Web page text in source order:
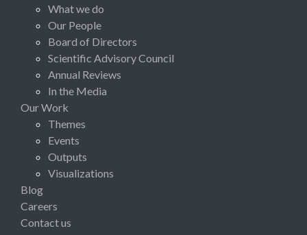
What we do
Our People
Board of Directors
Scientific Advisory Council
Annual Reviews
In the Media
Our Work
Themes
Events
Outputs
Visualizations
Blog
Careers
Contact us